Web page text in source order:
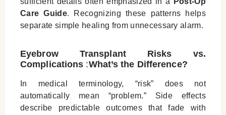
Care Guide. Recognizing these patterns helps
separate simple healing from unnecessary alarm.
Eyebrow Transplant Risks vs.
Complications :What’s the Difference?
In medical terminology, “risk” does not
automatically mean “problem.” Side effects
describe predictable outcomes that fade with